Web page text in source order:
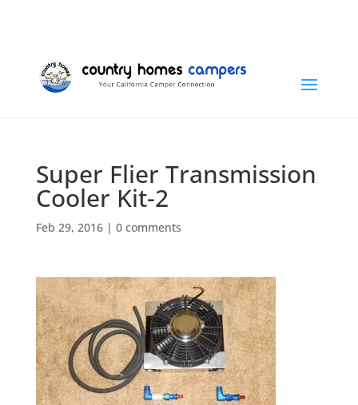
Super Flier Transmission
Cooler Kit-2
Feb 29, 2016| 0 comments